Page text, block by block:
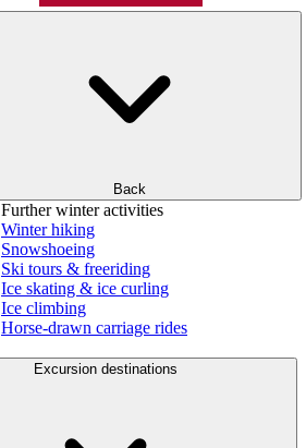
Back
Further winter activities
Winter hiking
Snowshoeing
Ski tours & freeriding
Ice skating & ice curling
Ice climbing
Horse-drawn carriage rides
Excursion destinations